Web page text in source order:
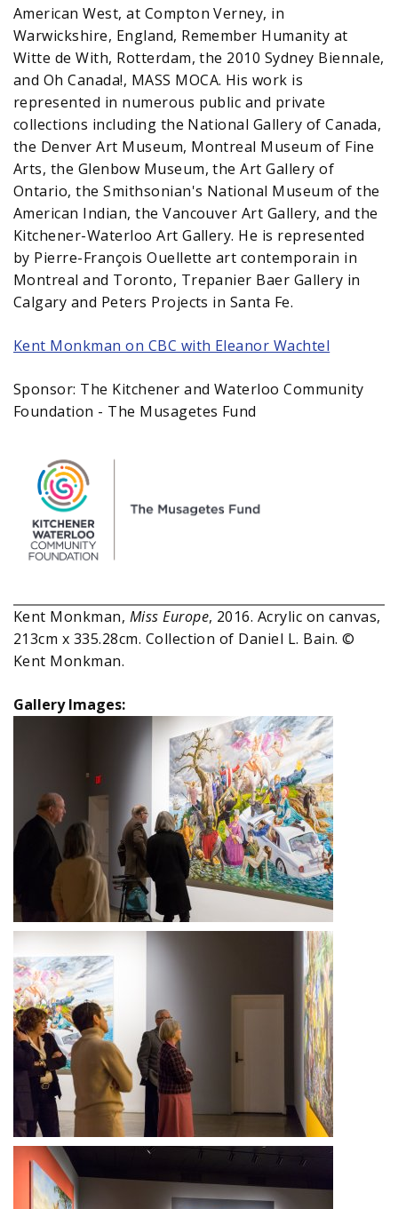
American West, at Compton Verney, in
Warwickshire, England, Remember Humanity at
Witte de With, Rotterdam, the 2010 Sydney Biennale,
and Oh Canada!, MASS MOCA. His work is
represented in numerous public and private
collections including the National Gallery of Canada,
the Denver Art Museum, Montreal Museum of Fine
Arts, the Glenbow Museum, the Art Gallery of
Ontario, the Smithsonian's National Museum of the
American Indian, the Vancouver Art Gallery, and the
Kitchener-Waterloo Art Gallery. He is represented
by Pierre-François Ouellette art contemporain in
Montreal and Toronto, Trepanier Baer Gallery in
Calgary and Peters Projects in Santa Fe.
Kent Monkman on CBC with Eleanor Wachtel
Sponsor: The Kitchener and Waterloo Community
Foundation - The Musagetes Fund
Kent Monkman, Miss Europe, 2016. Acrylic on canvas,
213cm x 335.28cm. Collection of Daniel L. Bain. ©
Kent Monkman.
Gallery Images: